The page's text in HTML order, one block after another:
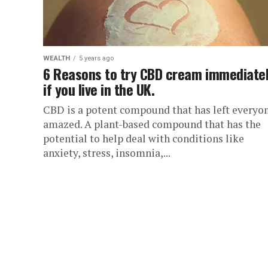
WEALTH 5 years ago
6 Reasons to try CBD cream
if you live in the UK.
CBD is a potent compound that has left
amazed. A plant-based compound that has the
potential to help deal with conditions like
anxiety, stress, insomnia,...